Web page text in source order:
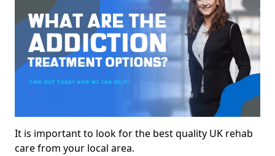
It is important to look for the best quality UK rehab
care from your local area.